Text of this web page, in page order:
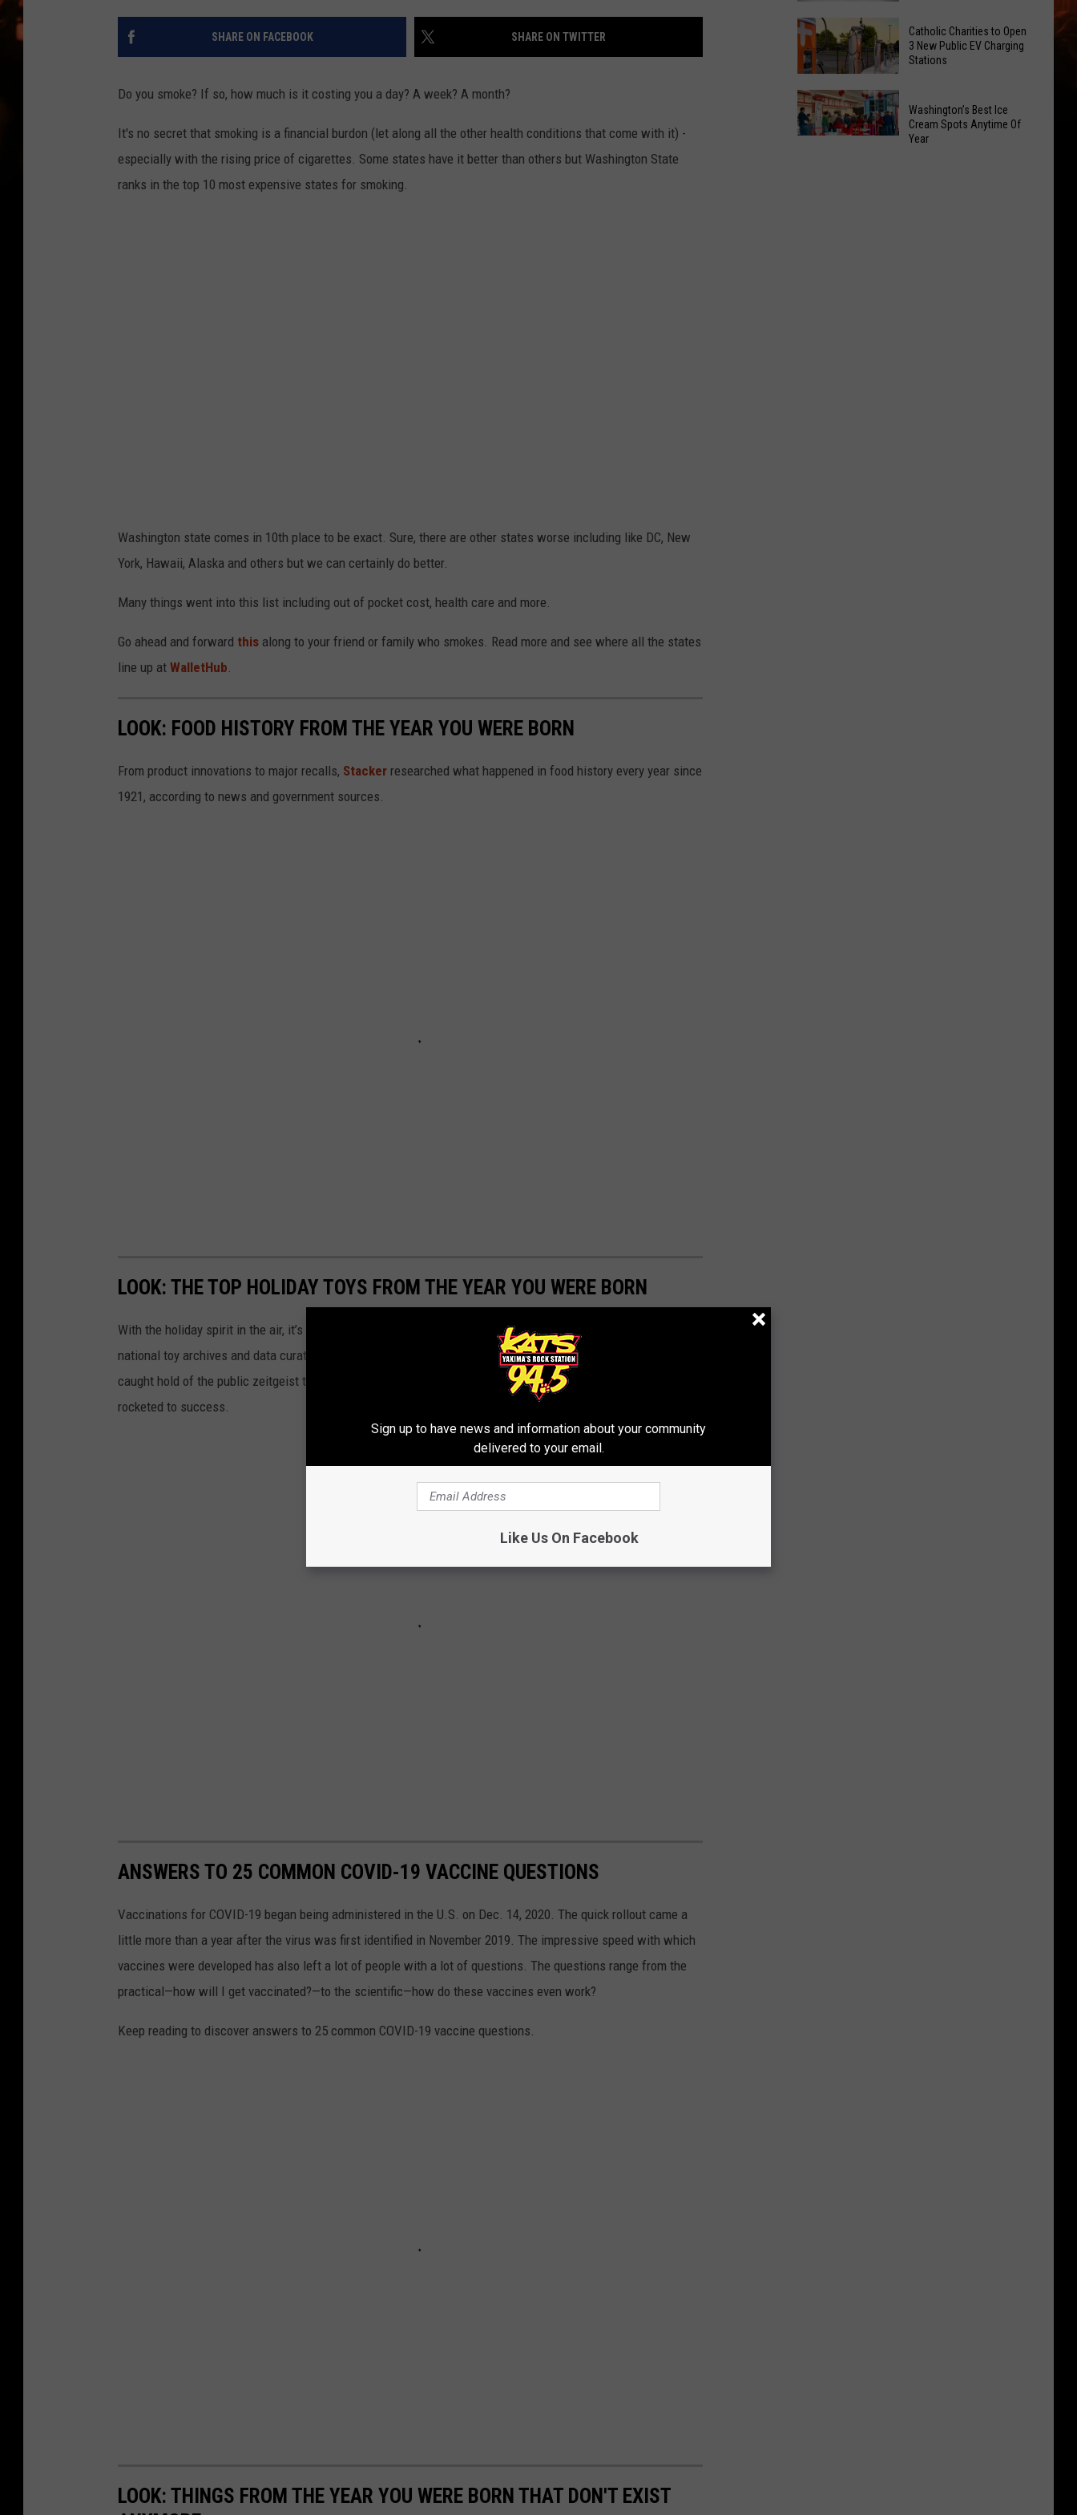
SHARE ON FACEBOOK SHARE ON TWITTER
Do you smoke? If so, how much is it costing you a day? A week? A month?
It's no secret that smoking is a financial burdon (let along all the other health conditions that come with it) -
especially with the rising price of cigarettes. Some states have it better than others but Washington State
ranks in the top 10 most expensive states for smoking.
Washington state comes in 10th place to be exact. Sure, there are other states worse including like DC, New
York, Hawaii, Alaska and others but we can certainly do better.
Many things went into this list including out of pocket cost, health care and more.
Go ahead and forward this along to your friend or family who smokes. Read more and see where all the states
line up at WalletHub.
LOOK: FOOD HISTORY FROM THE YEAR YOU WERE BORN
From product innovations to major recalls, Stacker researched what happened in food history every year since
1921, according to news and government sources.
LOOK: THE TOP HOLIDAY TOYS FROM THE YEAR YOU WERE BORN
With the holiday spirit in the air, it’s the perfect time to dive into the history of iconic holiday gifts. Using
national toy archives and data curated by
from 1920 to today,Stackersearched for products that
caught hold of the public zeitgeist through novelty, innovation, kitsch, quirk, or simply great timing, and then
rocketed to success.
ANSWERS TO 25 COMMON COVID-19 VACCINE QUESTIONS
Vaccinations for COVID-19 began being administered in the U.S. on Dec. 14, 2020. The quick rollout came a
little more than a year after the virus was first identified in November 2019. The impressive speed with which
vaccines were developed has also left a lot of people with a lot of questions. The questions range from the
practical—how will I get vaccinated?—to the scientific—how do these vaccines even work?
Keep reading to discover answers to 25 common COVID-19 vaccine questions.
LOOK: THINGS FROM THE YEAR YOU WERE BORN THAT DON'T EXIST
Office
May
Be
Coming
to
Union
Gap
Yakima
Birth
Bingo
Returning
To
Catholic
Charities
to
Catholic Charities to Open
3 New Public EV Charging
Stations
Washington’s Best Ice
Cream Spots Anytime Of
Year
Sign up to have news and information about your community
delivered to your email.
Like Us On Facebook